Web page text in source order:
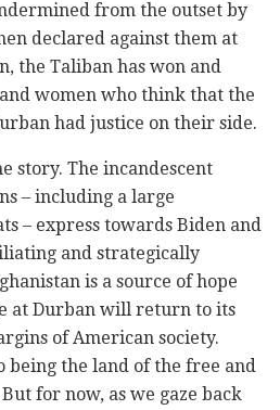
from the outset by
declared against them at
the Taliban has won and
women who think that the
had justice on their side.
story. The incandescent
– including a large
– express towards Biden and
and strategically
is a source of hope
at Durban will return to its
of American society.
being the land of the free and
for now, as we gaze back